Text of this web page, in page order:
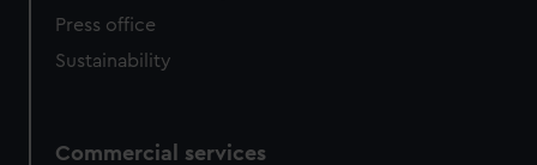
Press office
Sustainability
Commercial services